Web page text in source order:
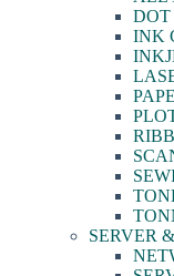
DOT
INK
SERVER